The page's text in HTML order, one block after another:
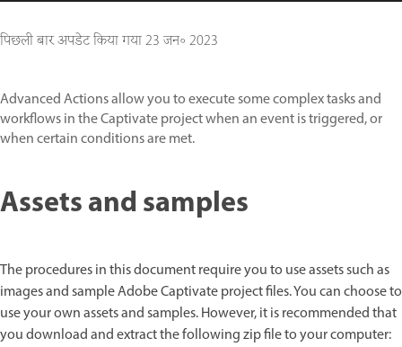
पिछली बार अपडेट किया गया23 जन॰ 2023
Advanced Actions allow you to execute some complex tasks and
workflows in the Captivate project when an event is triggered, or
when certain conditions are met.
Assets and samples
The procedures in this document require you to use assets such as
images and sample Adobe Captivate project files. You can choose to
use your own assets and samples. However, it is recommended that
you download and extract the following zip file to your computer: